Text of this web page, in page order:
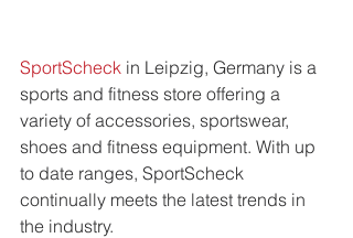
SportScheck in Leipzig, Germany is a
sports and fitness store offering a
variety of accessories, sportswear,
shoes and fitness equipment. With up
to date ranges, SportScheck
continually meets the latest trends in
the industry.